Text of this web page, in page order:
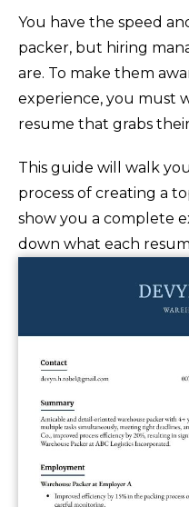
You have the speed
packer, but hiring
are. To make them
experience, you must
resume that grabs
This guide will walk
process of creating a
show you a complete
down what each